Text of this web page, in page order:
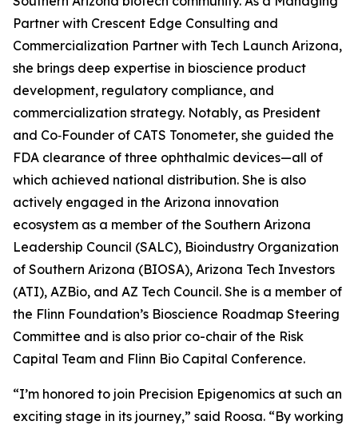
Partner with Crescent Edge Consulting and
Commercialization Partner with Tech Launch Arizona,
she brings deep expertise in bioscience product
development, regulatory compliance, and
commercialization strategy. Notably, as President
and Co‑Founder of CATS Tonometer, she guided the
FDA clearance of three ophthalmic devices—all of
which achieved national distribution. She is also
actively engaged in the Arizona innovation
ecosystem as a member of the Southern Arizona
Leadership Council (SALC), Bioindustry Organization
of Southern Arizona (BIOSA), Arizona Tech Investors
(ATI), AZBio, and AZ Tech Council. She is a member of
the Flinn Foundation’s Bioscience Roadmap Steering
Committee and is also prior co-chair of the Risk
Capital Team and Flinn Bio Capital Conference.
“I’m honored to join Precision Epigenomics at such an
exciting stage in its journey,” said Roosa. “By working